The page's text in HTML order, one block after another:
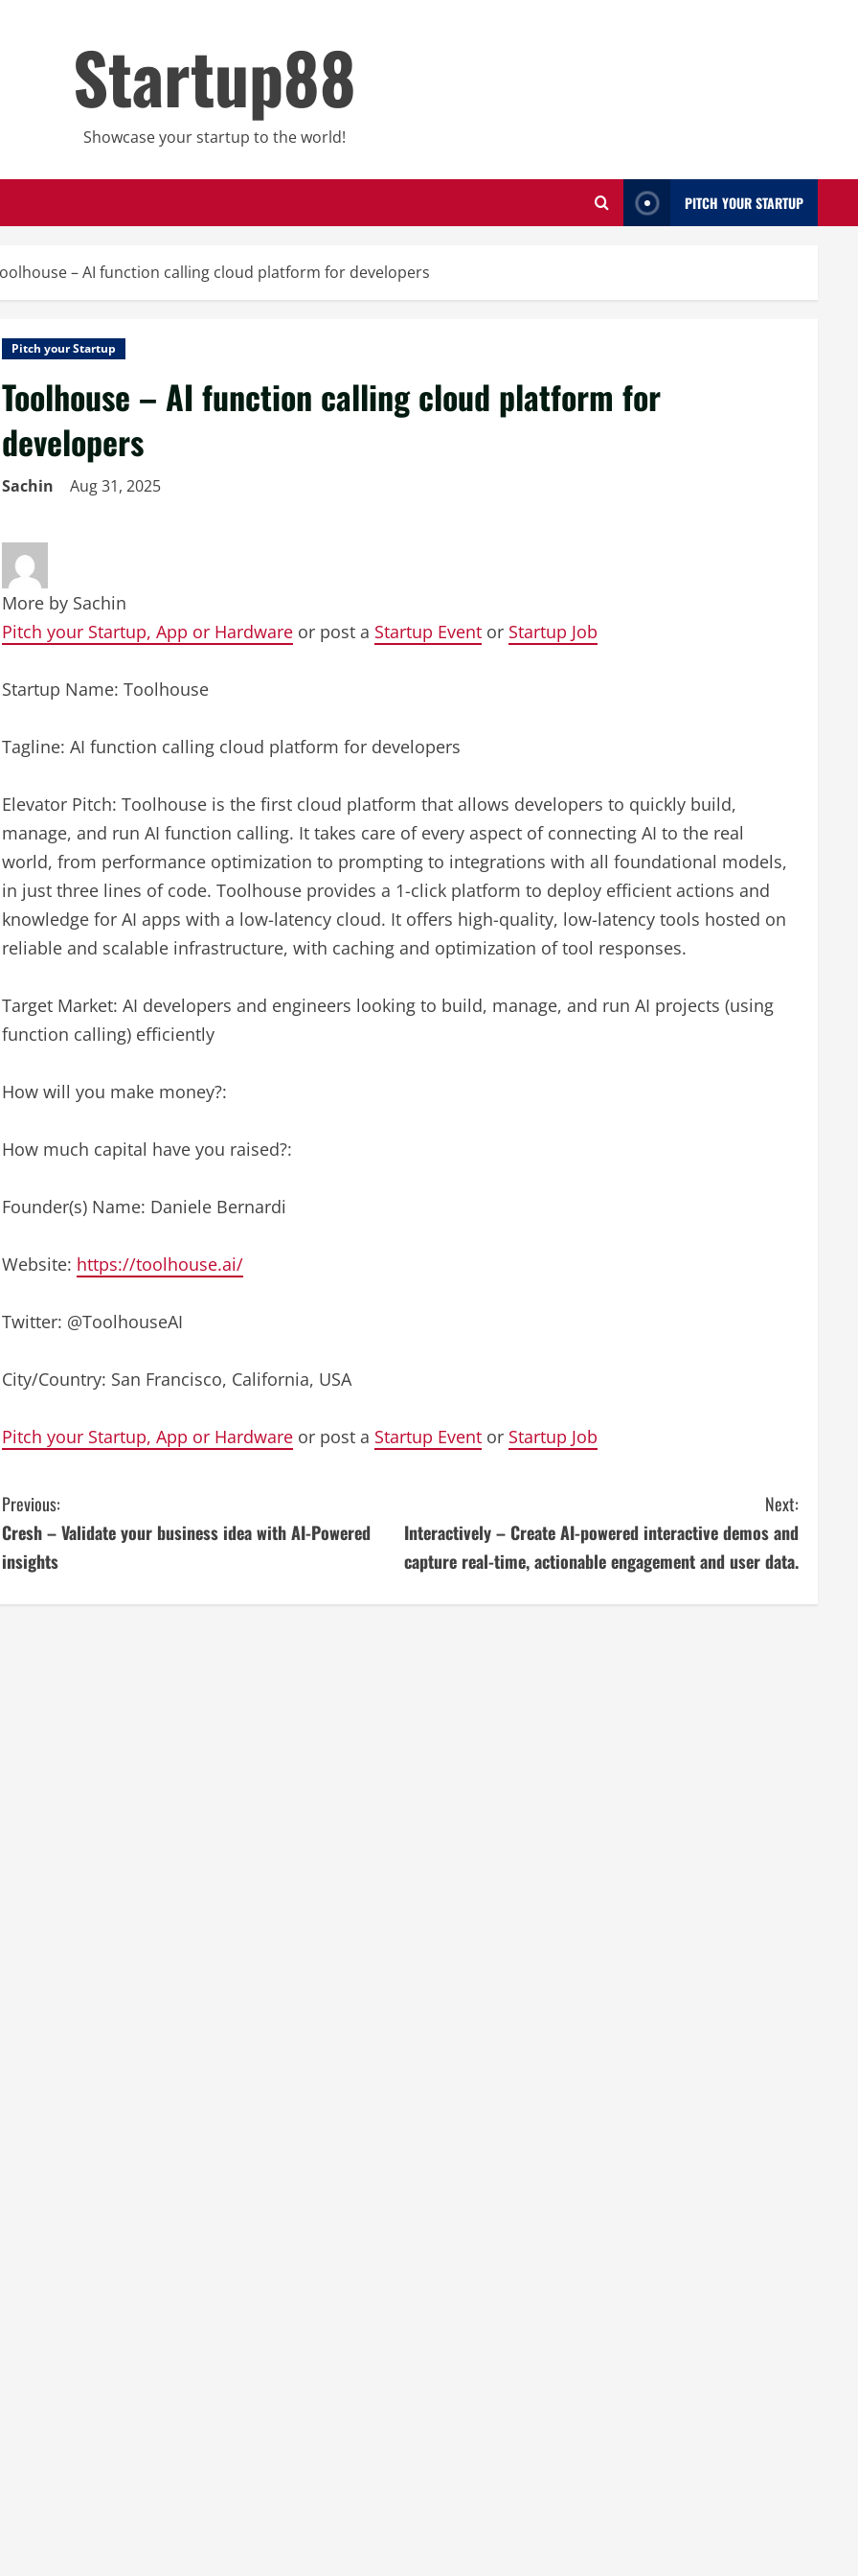
Startup88
Showcase your startup to the world!
PITCH YOUR STARTUP
– AI function calling cloud platform for developers
Pitch your Startup
Toolhouse – AI function calling cloud platform for
developers
Sachin Aug 31, 2025
More by Sachin
Pitch your Startup, App or Hardware or post a Startup Event or Startup Job
Startup Name: Toolhouse
Tagline: AI function calling cloud platform for developers
Elevator Pitch: Toolhouse is the first cloud platform that allows developers to quickly build,
manage, and run AI function calling. It takes care of every aspect of connecting AI to the real
world, from performance optimization to prompting to integrations with all foundational models,
in just three lines of code. Toolhouse provides a 1-click platform to deploy efficient actions and
knowledge for AI apps with a low-latency cloud. It offers high-quality, low-latency tools hosted on
reliable and scalable infrastructure, with caching and optimization of tool responses.
Target Market: AI developers and engineers looking to build, manage, and run AI projects (using
function calling) efficiently
How will you make money?:
How much capital have you raised?:
Founder(s) Name: Daniele Bernardi
Website: https://toolhouse.ai/
Twitter: @ToolhouseAI
City/Country: San Francisco, California, USA
Pitch your Startup, App or Hardware or post a Startup Event or Startup Job
C
o
Previous:
Cresh – Validate your business idea with AI-Powered
insights
Next:
Interactively – Create AI-powered interactive demos and
capture real-time, actionable engagement and user data.